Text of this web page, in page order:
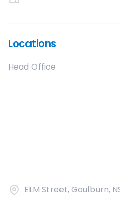
Locations
Head Office
ELM Street, Goulburn,